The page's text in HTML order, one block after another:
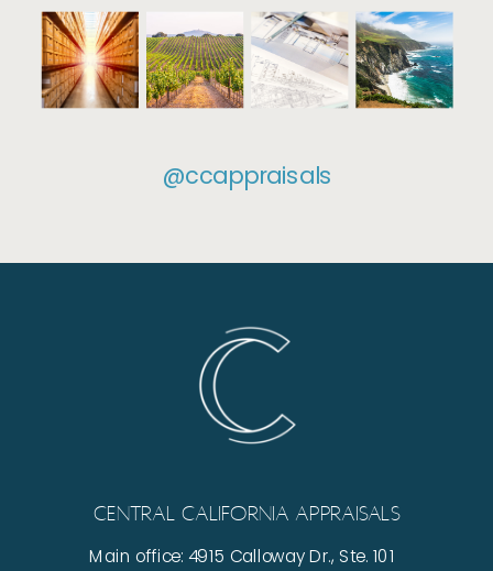
@ccappraisals
Main office: 4915 Calloway Dr., Ste. 101
Central California Appraisals